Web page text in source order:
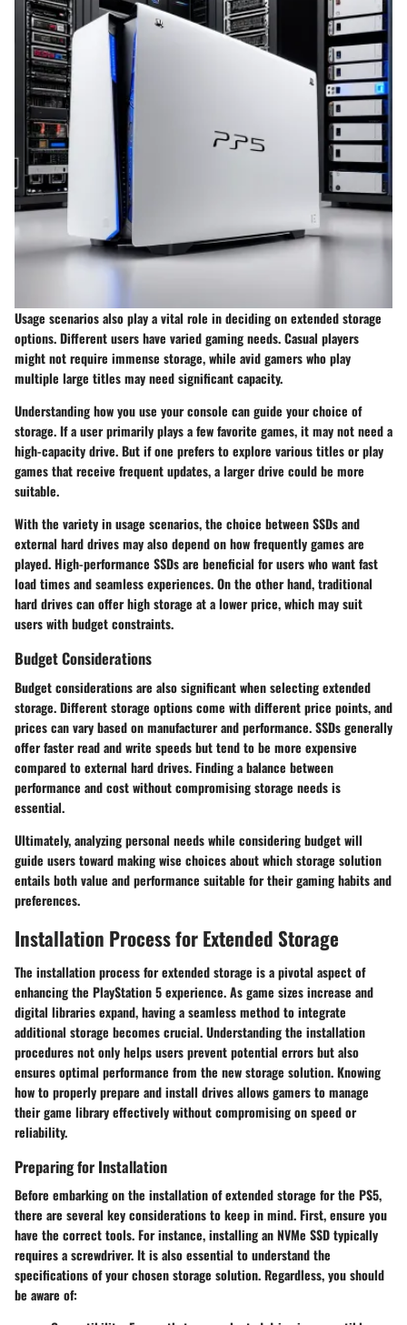
Usage scenarios also play a vital role in deciding on extended storage
options. Different users have varied gaming needs. Casual players
might not require immense storage, while avid gamers who play
multiple large titles may need significant capacity.
Understanding how you use your console can guide your choice of
storage. If a user primarily plays a few favorite games, it may not need a
high-capacity drive. But if one prefers to explore various titles or play
games that receive frequent updates, a larger drive could be more
suitable.
With the variety in usage scenarios, the choice between SSDs and
external hard drives may also depend on how frequently games are
played. High-performance SSDs are beneficial for users who want fast
load times and seamless experiences. On the other hand, traditional
hard drives can offer high storage at a lower price, which may suit
users with budget constraints.
Budget Considerations
Budget considerations are also significant when selecting extended
storage. Different storage options come with different price points, and
prices can vary based on manufacturer and performance. SSDs generally
offer faster read and write speeds but tend to be more expensive
compared to external hard drives. Finding a balance between
performance and cost without compromising storage needs is
essential.
Ultimately, analyzing personal needs while considering budget will
guide users toward making wise choices about which storage solution
entails both value and performance suitable for their gaming habits and
preferences.
Installation Process for Extended Storage
The installation process for extended storage is a pivotal aspect of
enhancing the PlayStation 5 experience. As game sizes increase and
digital libraries expand, having a seamless method to integrate
additional storage becomes crucial. Understanding the installation
procedures not only helps users prevent potential errors but also
ensures optimal performance from the new storage solution. Knowing
how to properly prepare and install drives allows gamers to manage
their game library effectively without compromising on speed or
reliability.
Preparing for Installation
Before embarking on the installation of extended storage for the PS5,
there are several key considerations to keep in mind. First,ensure you
have the correct tools. For instance, installing an NVMe SSD typically
requires a screwdriver. It is also essential to understand the
specifications of your chosen storage solution. Regardless, you should
be aware of: